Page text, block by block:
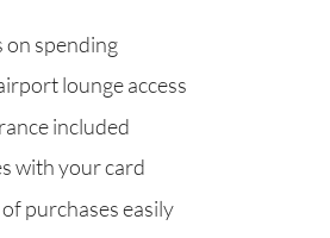
on spending
lounge access
included
with your card
purchases easily